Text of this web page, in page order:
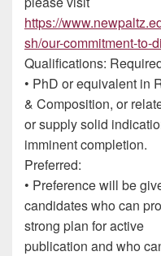
https://
sh/our-commitment-to-
Qualifications:
• PhD or equivalent in
& Composition, or
or supply solid
imminent completion.
Preferred:
• Preference will be
candidates who can
strong plan for active
publication and who